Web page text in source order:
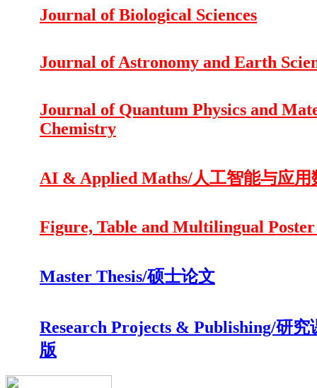
Journal of Biological Sciences
Journal of Astronomy and Earth
Journal of Quantum Physics and
Chemistry
AI & Applied Maths/人工智能与应用
Figure, Table and Multilingual
Master Thesis/硕士论文
Research Projects & Publishing/研
版